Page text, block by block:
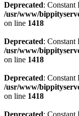
Deprecated: Constant
/usr/www/
on line 1418
Deprecated: Constant
/usr/www/
on line 1418
Deprecated: Constant
/usr/www/
on line 1418